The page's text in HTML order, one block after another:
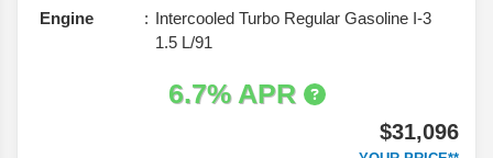
Engine
Intercooled Turbo Regular Gasoline I-3
1.5 L/91
6.7% APR
$31,096